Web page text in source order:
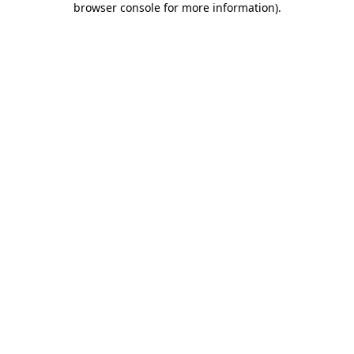
browser console for more information).